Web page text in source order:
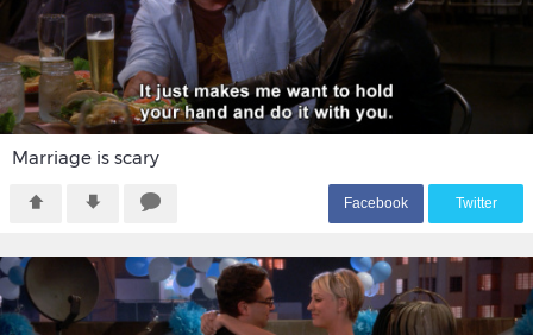
Marriage is scary
Facebook Twitter